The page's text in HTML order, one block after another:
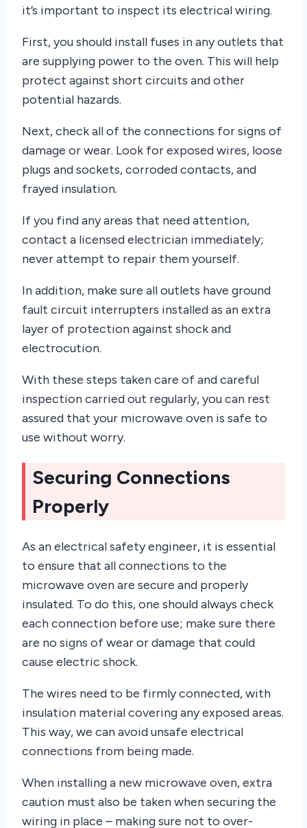
it’s important to inspect its electrical wiring.
First, you should install fuses in any outlets that
are supplying power to the oven. This will help
protect against short circuits and other
potential hazards.
Next, check all of the connections for signs of
damage or wear. Look for exposed wires, loose
plugs and sockets, corroded contacts, and
frayed insulation.
If you find any areas that need attention,
contact a licensed electrician immediately;
never attempt to repair them yourself.
In addition, make sure all outlets have ground
fault circuit interrupters installed as an extra
layer of protection against shock and
electrocution.
With these steps taken care of and careful
inspection carried out regularly, you can rest
assured that your microwave oven is safe to
use without worry.
Securing Connections
Properly
As an electrical safety engineer, it is essential
to ensure that all connections to the
microwave oven are secure and properly
insulated. To do this, one should always check
each connection before use; make sure there
are no signs of wear or damage that could
cause electric shock.
The wires need to be firmly connected, with
insulation material covering any exposed areas.
This way, we can avoid unsafe electrical
connections from being made.
When installing a new microwave oven, extra
caution must also be taken when securing the
wiring in place – making sure not to over-